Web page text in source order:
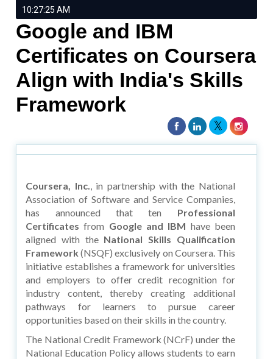
10:27:25 AM
Google and IBM
Certificates on Coursera
Align with India's Skills
Framework
Coursera, Inc., in partnership with the National
Association of Software and Service Companies,
has announced that ten Professional
Certificates from Google and IBM have been
aligned with theNational Skills Qualification
Framework (NSQF) exclusively on Coursera. This
initiative establishes a framework for universities
and employers to offer credit recognition for
industry content, thereby creating additional
pathways for learners to pursue career
opportunities based on their skills in the country.
The National Credit Framework (NCrF) under the
National Education Policy allows students to earn